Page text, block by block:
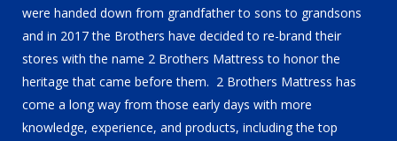
were handed down from grandfather to sons to grandsons
and in 2017 the Brothers have decided to re-brand their
stores with the name 2 Brothers Mattress to honor the
heritage that came before them. 2 Brothers Mattress has
come a long way from those early days with more
knowledge, experience, and products, including the top